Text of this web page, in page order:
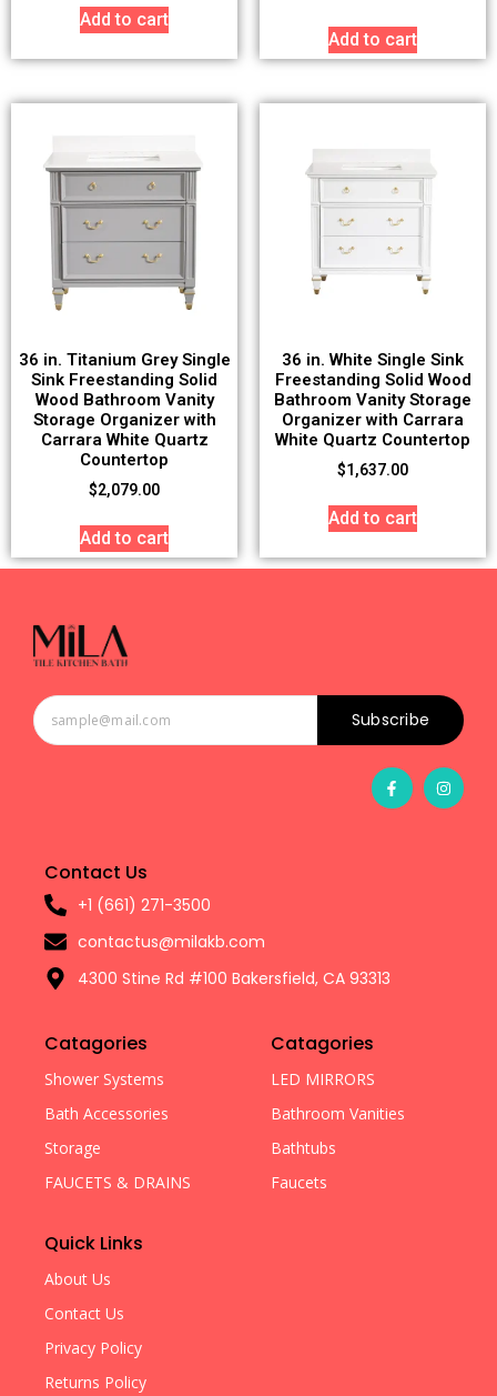
Add to cart
Add to cart
36 in. Titanium Grey Single
Sink Freestanding Solid
Wood Bathroom Vanity
Storage Organizer with
Carrara White Quartz
Countertop
$2,079.00
Add to cart
36 in. White Single Sink
Freestanding Solid Wood
Bathroom Vanity Storage
Organizer with Carrara
White Quartz Countertop
$1,637.00
Add to cart
Subscribe
Contact Us
+1 (661) 271-3500
contactus@milakb.com
4300 Stine Rd #100 Bakersfield, CA 93313
Catagories
Shower Systems
Bath Accessories
Storage
FAUCETS & DRAINS
Catagories
LED MIRRORS
Bathroom Vanities
Bathtubs
Faucets
Quick Links
About Us
Contact Us
Privacy Policy
Returns Policy